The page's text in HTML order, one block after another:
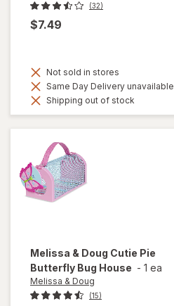
(32)
$7.49
Not sold in stores
Same Day Delivery unavailable
Shipping out of stock
Melissa & Doug Cutie Pie
Butterfly Bug House - 1 ea
Melissa & Doug
(15)